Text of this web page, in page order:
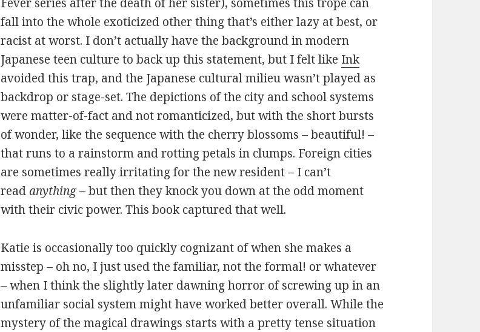
fall into the whole exoticized other thing that’s either lazy at best, or
racist at worst. I don’t actually have the background in modern
Japanese teen culture to back up this statement, but I felt like Ink
avoided this trap, and the Japanese cultural milieu wasn’t played as
backdrop or stage-set. The depictions of the city and school systems
were matter-of-fact and not romanticized, but with the short bursts
of wonder, like the sequence with the cherry blossoms – beautiful! –
that runs to a rainstorm and rotting petals in clumps. Foreign cities
are sometimes really irritating for the new resident – I can’t
readanything– but then they knock you down at the odd moment
with their civic power. This book captured that well.
Katie is occasionally too quickly cognizant of when she makes a
misstep – oh no, I just used the familiar, not the formal! or whatever
– when I think the slightly later dawning horror of screwing up in an
unfamiliar social system might have worked better overall. While the
mystery of the magical drawings starts with a pretty tense situation